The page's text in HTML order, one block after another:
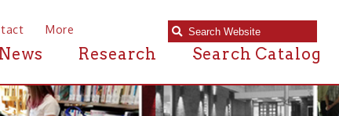
Research Search Catalog